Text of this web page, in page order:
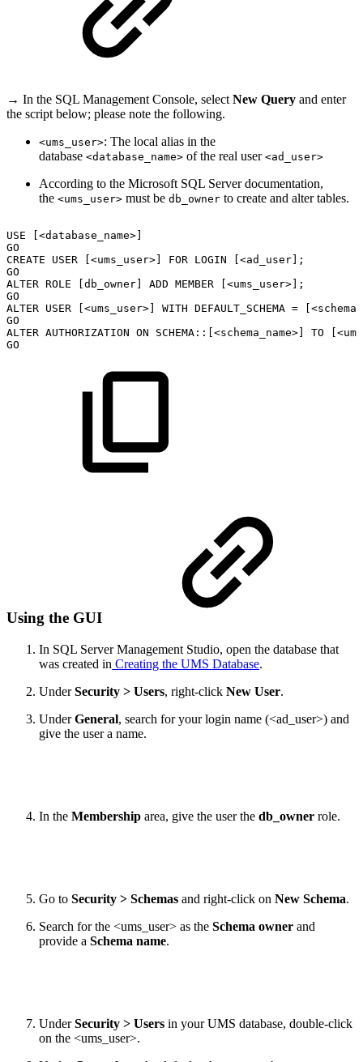
→ In the SQL Management Console, select New Query and enter
the script below; please note the following.
<ums_user>: The local alias in the
database <database_name> of the real user <ad_user>
According to the Microsoft SQL Server documentation,
the <ums_user> must be db_owner to create and alter tables.
USE
[<database_name>]
GO
CREATE
USER [<ums_user>] FOR LOGIN
[<ad_user];
GO
ALTER ROLE [db_owner] ADD MEMBER
[<ums_user>];
GO
ALTER USER [<ums_user>] WITH DEFAULT_SCHEMA =
GO
ALTER AUTHORIZATION ON SCHEMA::[<schema_name>] TO
GO
Using the GUI
In SQL Server Management Studio, open the database that
was created in Creating the UMS Database.
UnderSecurity > Users, right-click New User.
UnderGeneral, search for your login name (<ad_user>) and
give the user a name.
In the Membership area, give the user the db_owner role.
Go to Security > Schemas and right-click on New Schema.
Search for the <ums_user> as the Schema owner and
provide a Schema name.
UnderSecurity > Users in your UMS database, double-click
on the <ums_user>.